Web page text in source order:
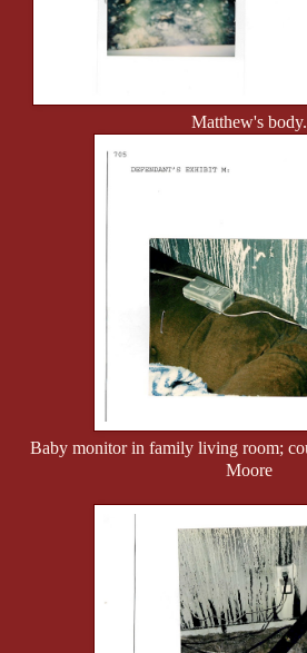
Matthew's body.
Baby monitor in family living room;
Moore